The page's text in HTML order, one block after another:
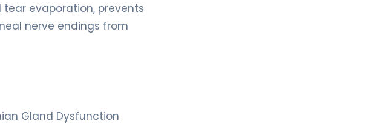
evaporation, prevents
nerve endings from
Gland Dysfunction